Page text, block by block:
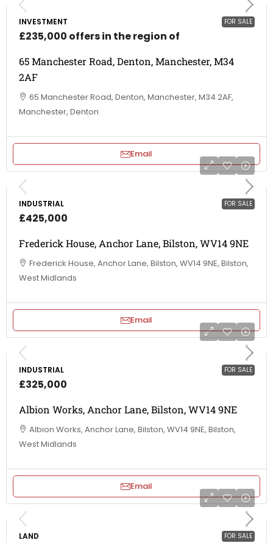
FOR SALE
INVESTMENT
£235,000 offers in the region of
65 Manchester Road, Denton, Manchester, M34
2AF
65 Manchester Road, Denton, Manchester, M34 2AF,
Manchester, Denton
Email
FOR SALE
INDUSTRIAL
£425,000
Frederick House, Anchor Lane, Bilston, WV14 9NE
Frederick House, Anchor Lane, Bilston, WV14 9NE, Bilston,
West Midlands
Email
FOR SALE
INDUSTRIAL
£325,000
Albion Works, Anchor Lane, Bilston, WV14 9NE
Albion Works, Anchor Lane, Bilston, WV14 9NE, Bilston,
West Midlands
Email
FOR SALE
LAND